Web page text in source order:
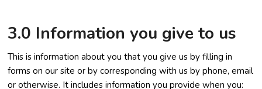
3.0 Information you give to us
This is information about you that you give us by filling in
forms on our site or by corresponding with us by phone, email
or otherwise. It includes information you provide when you: